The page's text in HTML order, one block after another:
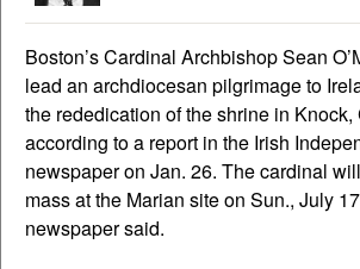
Boston’s Cardinal Archbishop Sean
lead an archdiocesan pilgrimage to
the rededication of the shrine in Knock,
according to a report in the Irish
newspaper on Jan. 26. The cardinal
mass at the Marian site on Sun., July
newspaper said.